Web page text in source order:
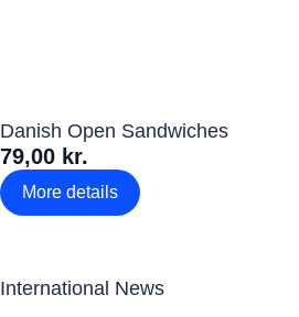
Danish Open Sandwiches
79,00 kr.
More details
International News